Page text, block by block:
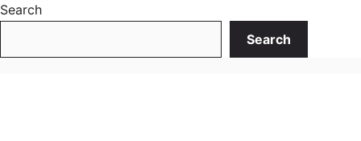
Search
Search